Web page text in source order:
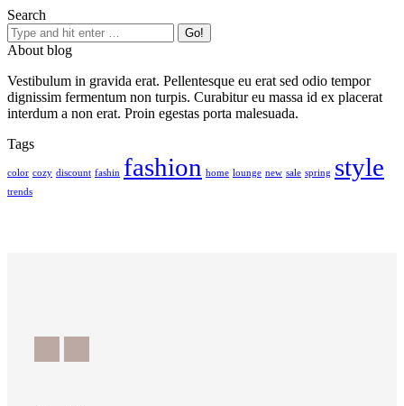
Search
About blog
Vestibulum in gravida erat. Pellentesque eu erat sed odio tempor
dignissim fermentum non turpis. Curabitur eu massa id ex placerat
interdum a non erat. Proin egestas porta malesuada.
Tags
color cozy discount fashin fashion home lounge new sale spring style
trends